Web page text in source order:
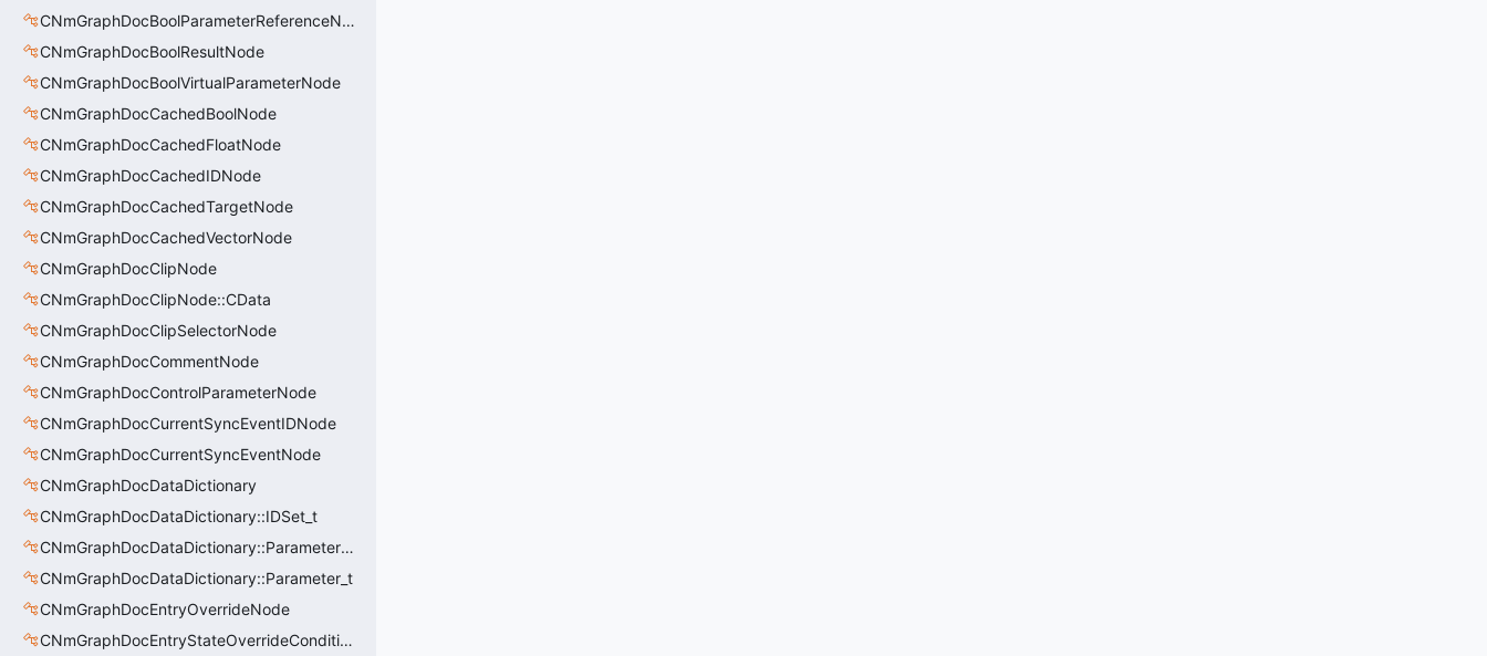
CNmGraphDocBoolParameterReferenceNode
CNmGraphDocBoolResultNode
CNmGraphDocBoolVirtualParameterNode
CNmGraphDocCachedBoolNode
CNmGraphDocCachedFloatNode
CNmGraphDocCachedIDNode
CNmGraphDocCachedTargetNode
CNmGraphDocCachedVectorNode
CNmGraphDocClipNode
CNmGraphDocClipNode::CData
CNmGraphDocClipSelectorNode
CNmGraphDocCommentNode
CNmGraphDocControlParameterNode
CNmGraphDocCurrentSyncEventIDNode
CNmGraphDocCurrentSyncEventNode
CNmGraphDocDataDictionary
CNmGraphDocDataDictionary::IDSet_t
CNmGraphDocDataDictionary::ParameterSet_t
CNmGraphDocDataDictionary::Parameter_t
CNmGraphDocEntryOverrideNode
CNmGraphDocEntryStateOverrideConditionsNode